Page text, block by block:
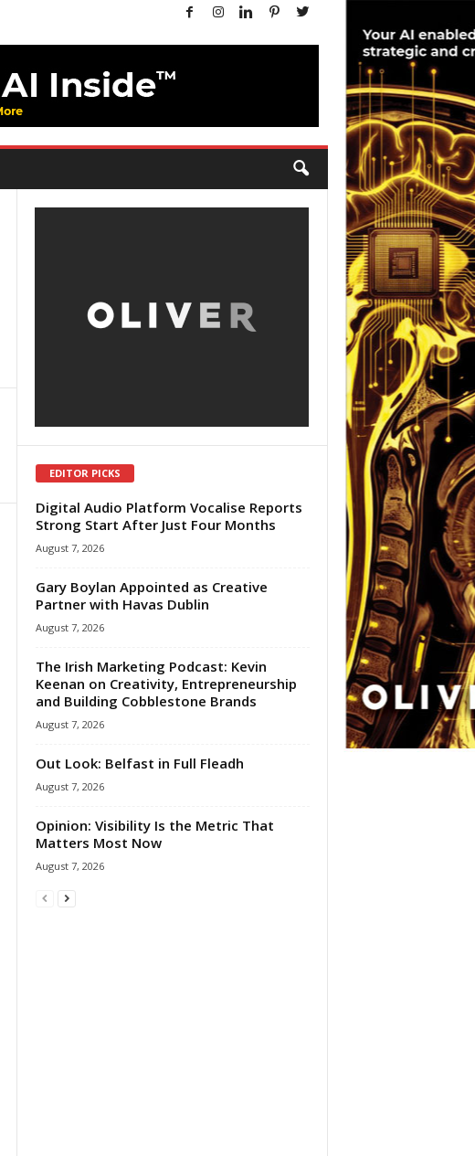
EDITOR PICKS
Digital Audio Platform Vocalise Reports
Strong Start After Just Four Months
August 7, 2026
Gary Boylan Appointed as Creative
Partner with Havas Dublin
August 7, 2026
The Irish Marketing Podcast: Kevin
Keenan on Creativity, Entrepreneurship
and Building Cobblestone Brands
August 7, 2026
Out Look: Belfast in Full Fleadh
August 7, 2026
Opinion: Visibility Is the Metric That
Matters Most Now
August 7, 2026